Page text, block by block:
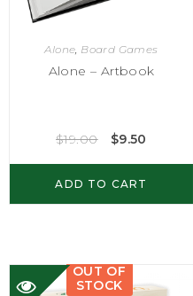
Alone, Board Games
Alone – Artbook
$19.00 $9.50
ADD TO CART
OUT OF
STOCK